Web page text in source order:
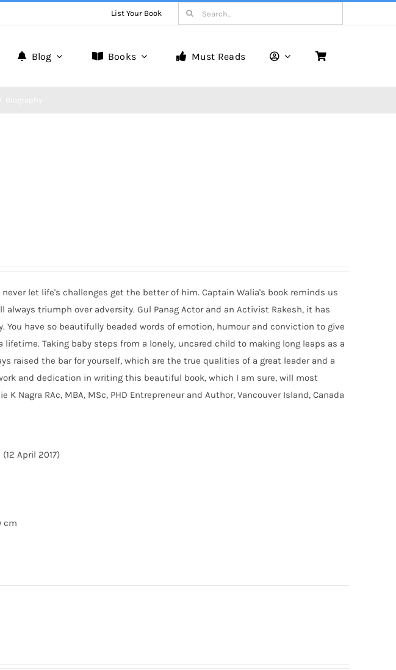
List Your Book
Search
for:
Blog Books Must Reads
let life's challenges get the better of him. Captain Walia's book reminds us
triumph over adversity. Gul Panag Actor and an Activist Rakesh, it has
You have so beautifully beaded words of emotion, humour and conviction to give
Taking baby steps from a lonely, uncared child to making long leaps as a
raised the bar for yourself, which are the true qualities of a great leader and a
and dedication in writing this beautiful book, which I am sure, will most
Nagra RAc, MBA, MSc, PHD Entrepreneur and Author, Vancouver Island, Canada
April 2017)
cm